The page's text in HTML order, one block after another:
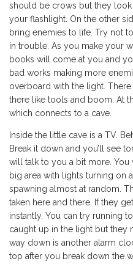
should be crows but they
your flashlight. On the other
bring enemies to life. Try not
in trouble. As you make your
books will come at you and
bad works making more
overboard with the light.
there like tools and boom. At
which connects to a cave.
Inside the little cave is a TV.
Break it down and you’ll see
will talk to you a bit more. You
big area with lights turning on
spawning almost at random.
taken here and there. If they
instantly. You can try running
caught up in the light but they
way down is another alarm
top after you break down the